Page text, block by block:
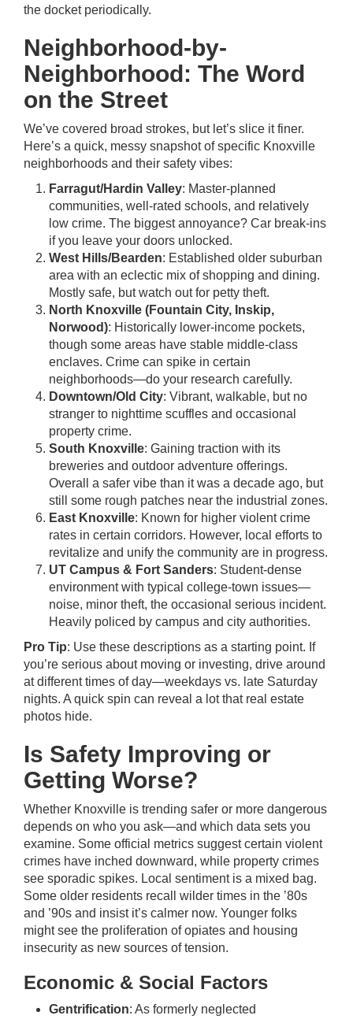
the docket periodically.
Neighborhood-by-
Neighborhood: The Word
on the Street
We’ve covered broad strokes, but let’s slice it finer.
Here’s a quick, messy snapshot of specific Knoxville
neighborhoods and their safety vibes:
Farragut/Hardin Valley: Master-planned
communities, well-rated schools, and relatively
low crime. The biggest annoyance? Car break-ins
if you leave your doors unlocked.
West Hills/Bearden: Established older suburban
area with an eclectic mix of shopping and dining.
Mostly safe, but watch out for petty theft.
North Knoxville (Fountain City, Inskip,
Norwood): Historically lower-income pockets,
though some areas have stable middle-class
enclaves. Crime can spike in certain
neighborhoods—do your research carefully.
Downtown/Old City: Vibrant, walkable, but no
stranger to nighttime scuffles and occasional
property crime.
South Knoxville: Gaining traction with its
breweries and outdoor adventure offerings.
Overall a safer vibe than it was a decade ago, but
still some rough patches near the industrial zones.
East Knoxville: Known for higher violent crime
rates in certain corridors. However, local efforts to
revitalize and unify the community are in progress.
UT Campus & Fort Sanders: Student-dense
environment with typical college-town issues—
noise, minor theft, the occasional serious incident.
Heavily policed by campus and city authorities.
Pro Tip: Use these descriptions as a starting point. If
you’re serious about moving or investing, drive around
at different times of day—weekdays vs. late Saturday
nights. A quick spin can reveal a lot that real estate
photos hide.
Is Safety Improving or
Getting Worse?
Whether Knoxville is trending safer or more dangerous
depends on who you ask—and which data sets you
examine. Some official metrics suggest certain violent
crimes have inched downward, while property crimes
see sporadic spikes. Local sentiment is a mixed bag.
Some older residents recall wilder times in the ’80s
and ’90s and insist it’s calmer now. Younger folks
might see the proliferation of opiates and housing
insecurity as new sources of tension.
Economic & Social Factors
Gentrification: As formerly neglected